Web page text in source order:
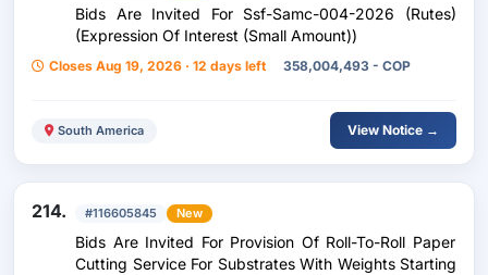
Bids Are Invited For Ssf-Samc-004-2026 (Rutes)
(Expression Of Interest (Small Amount))
Closes Aug 19, 2026 · 12 days left 358,004,493 - COP
South America View Notice →
214. #116605845 New
Bids Are Invited For Provision Of Roll-To-Roll Paper
Cutting Service For Substrates With Weights Starting